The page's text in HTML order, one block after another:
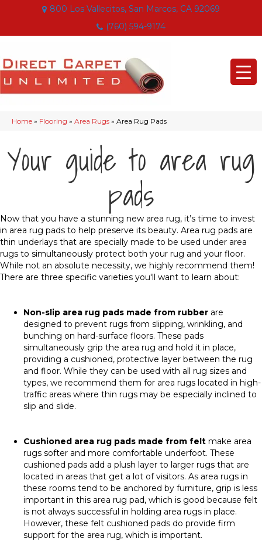
800 Los Vallecitos, San Marcos, CA 92069
(760) 594-9174
Home » Flooring » Area Rugs » Area Rug Pads
Your guide to area rug
pads
Now that you have a stunning new area rug, it’s time to invest
in area rug pads to help preserve its beauty. Area rug pads are
thin underlays that are specially made to be used under area
rugs to simultaneously protect both your rug and your floor.
While not an absolute necessity, we highly recommend them!
There are three specific varieties you'll want to learn about:
Non-slip area rug pads made from rubber are
designed to prevent rugs from slipping, wrinkling, and
bunching on hard-surface floors. These pads
simultaneously grip the area rug and hold it in place,
providing a cushioned, protective layer between the rug
and floor. While they can be used with all rug sizes and
types, we recommend them for area rugs located in high-
traffic areas where thin rugs may be especially inclined to
slip and slide.
Cushioned area rug pads made from felt make area
rugs softer and more comfortable underfoot. These
cushioned pads add a plush layer to larger rugs that are
located in areas that get a lot of visitors. As area rugs in
these rooms tend to be anchored by furniture, grip is less
important in this area rug pad, which is good because felt
is not always successful in holding area rugs in place.
However, these felt cushioned pads do provide firm
support for the area rug, which is important.